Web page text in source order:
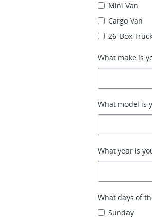
Mini Van
Cargo Van
26' Box
What make is
What model is
What year is
What days of
Sunday